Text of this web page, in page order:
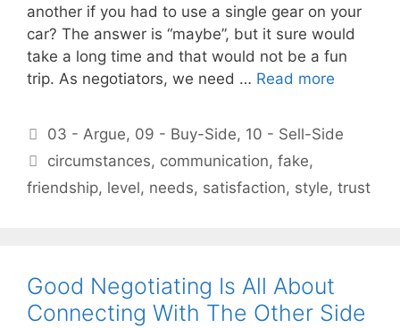
another if you had to use a single gear on your
car? The answer is “maybe”, but it sure would
take a long time and that would not be a fun
trip. As negotiators, we need … Read more
Categories
03 - Argue, 09 - Buy-Side, 10 - Sell-Side
Tags
circumstances, communication,fake,
friendship, level, needs, satisfaction, style, trust
Good Negotiating Is All About
Connecting With The Other Side